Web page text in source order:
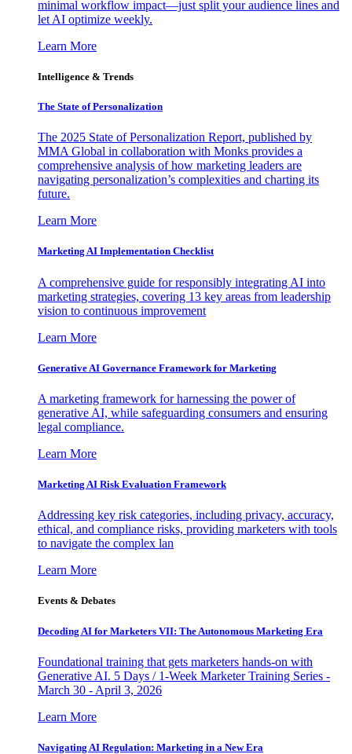
minimal workflow impact—just split your audience lines and
let AI optimize weekly.
Learn More
Intelligence & Trends
The State of Personalization
The 2025 State of Personalization Report, published by
MMA Global in collaboration with Monks provides a
comprehensive analysis of how marketing leaders are
navigating personalization’s complexities and charting its
future.
Learn More
Marketing AI Implementation Checklist
A comprehensive guide for responsibly integrating AI into
marketing strategies, covering 13 key areas from leadership
vision to continuous improvement
Learn More
Generative AI Governance Framework for Marketing
A marketing framework for harnessing the power of
generative AI, while safeguarding consumers and ensuring
legal compliance.
Learn More
Marketing AI Risk Evaluation Framework
Addressing key risk categories, including privacy, accuracy,
ethical, and compliance risks, providing marketers with tools
to navigate the complex lan
Learn More
Events & Debates
Decoding AI for Marketers VII: The Autonomous Marketing Era
Foundational training that gets marketers hands-on with
Generative AI. 5 Days / 1-Week Marketer Training Series -
March 30 - April 3, 2026
Learn More
Navigating AI Regulation: Marketing in a New Era